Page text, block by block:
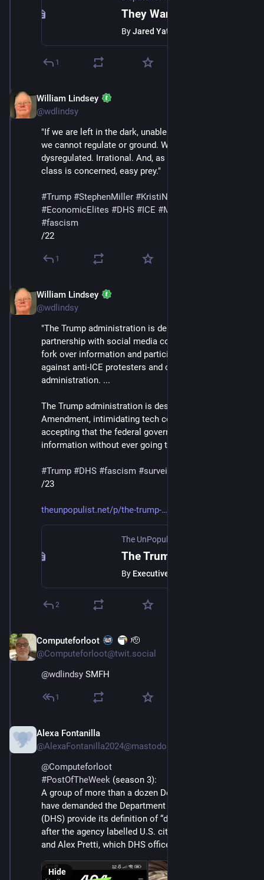
ByJared Yates Sexton
1
William Lindsey
@wdlindsy
"If we are left in the dark, unable to tell real from fake,
we cannot regulate or ground. We are left
dysregulated. Irrational. And, as far as the wealth
class is concerned, easy prey."
#Trump #StephenMiller #KristiNoem
#EconomicElites #DHS #ICE #MaskedThugs
#fascism
/22
1
William Lindsey
@wdlindsy
"The Trump administration is demanding its own
partnership with social media companies, this time to
fork over information and participate in surveillance
against anti-ICE protesters and critics of the
administration. ...
The Trump administration is destroying the Fourth
Amendment, intimidating tech companies into
accepting that the federal government can compel
information without ever going to a real court."
#Trump #DHS #fascism #surveillance
/23
theunpopulist.net/p/the-trump-
The UnPopulist
By Executive Watch
2
Computeforloot
🫡
@Computeforloot@twit.social
@wdlindsy SMFH
1
Alexa Fontanilla
@AlexaFontanilla2024@mastodon.social
@Computeforloot
#PostOfTheWeek (season 3):
A group of more than a dozen Democratic lawmakers
have demanded the Department of Homeland Security
(DHS) provide its definition of “domestic terrorist,”
after the agency labelled U.S. citizens Renée Good
and Alex Pretti, which DHS officers killed, as such.
Hide